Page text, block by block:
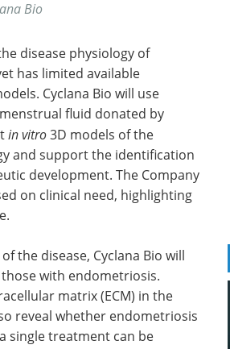
Bio
disease physiology of
has limited available
Cyclana Bio will use
fluid donated by
in vitro3D models of the
and support the identification
development. The Company
on clinical need, highlighting
the disease, Cyclana Bio will
with endometriosis.
matrix (ECM) in the
reveal whether endometriosis
single treatment can be